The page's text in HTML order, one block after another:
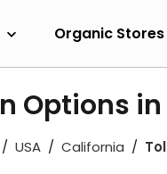
Organic Stores
Options
USA California